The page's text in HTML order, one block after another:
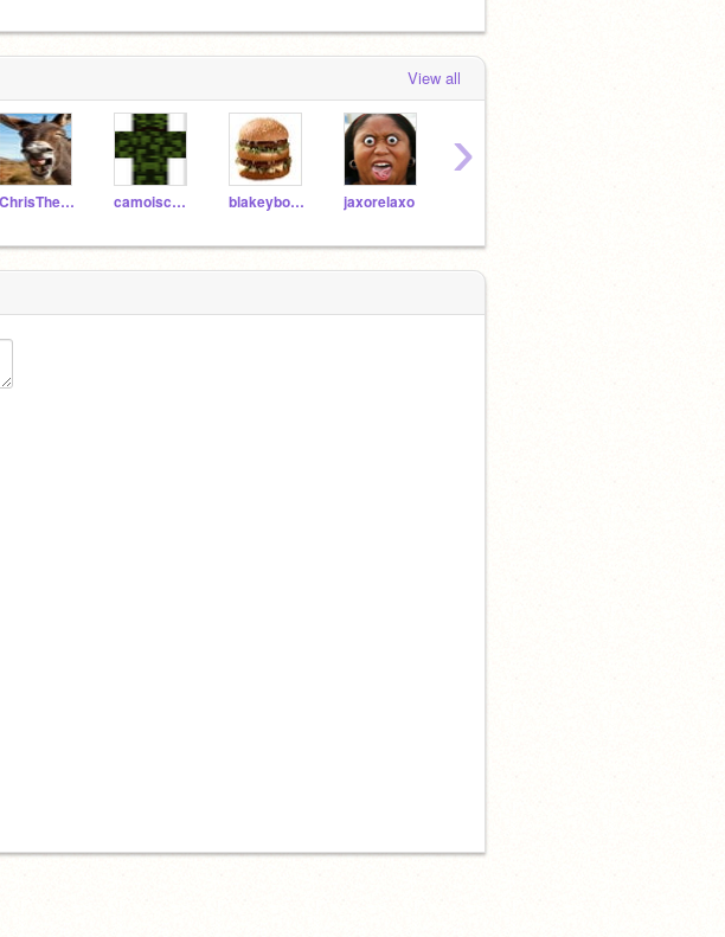
View all
ChrisTheDonkey camoiscool2008 blakeyboy000 jaxorelaxo
›